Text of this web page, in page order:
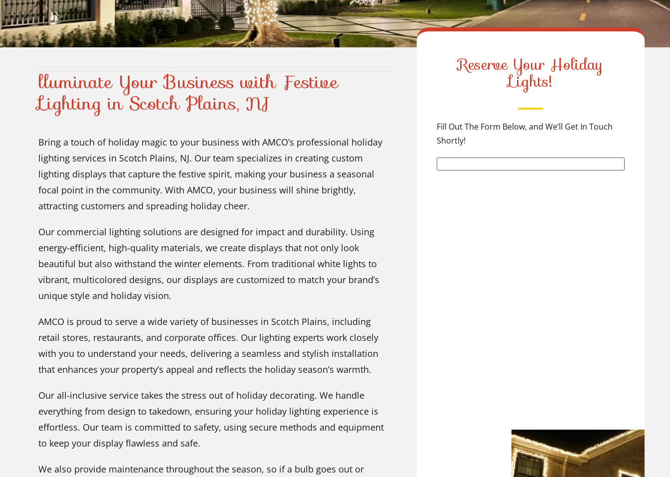
lluminate Your Business with Festive
Lighting in Scotch Plains, NJ
Bring a touch of holiday magic to your business with AMCO’s professional holiday
lighting services in Scotch Plains, NJ. Our team specializes in creating custom
lighting displays that capture the festive spirit, making your business a seasonal
focal point in the community. With AMCO, your business will shine brightly,
attracting customers and spreading holiday cheer.
Our commercial lighting solutions are designed for impact and durability. Using
energy-efficient, high-quality materials, we create displays that not only look
beautiful but also withstand the winter elements. From traditional white lights to
vibrant, multicolored designs, our displays are customized to match your brand’s
unique style and holiday vision.
AMCO is proud to serve a wide variety of businesses in Scotch Plains, including
retail stores, restaurants, and corporate offices. Our lighting experts work closely
with you to understand your needs, delivering a seamless and stylish installation
that enhances your property’s appeal and reflects the holiday season’s warmth.
Our all-inclusive service takes the stress out of holiday decorating. We handle
everything from design to takedown, ensuring your holiday lighting experience is
effortless. Our team is committed to safety, using secure methods and equipment
to keep your display flawless and safe.
We also provide maintenance throughout the season, so if a bulb goes out or
Reserve Your Holiday
Lights!
Fill Out The Form Below, and We’ll Get In Touch
Shortly!